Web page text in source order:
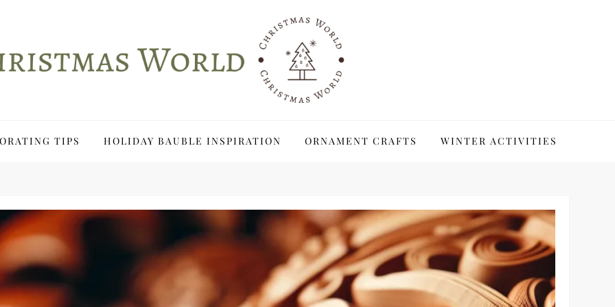
TIPS HOLIDAY BAUBLE INSPIRATION ORNAMENT CRAFTS WINTER ACTIVITIES